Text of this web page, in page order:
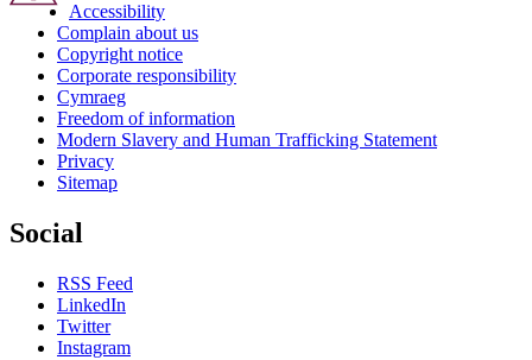
Accessibility
Complain about us
Copyright notice
Corporate responsibility
Cymraeg
Freedom of information
Modern Slavery and Human Trafficking Statement
Privacy
Sitemap
Social
RSS Feed
LinkedIn
Twitter
Instagram